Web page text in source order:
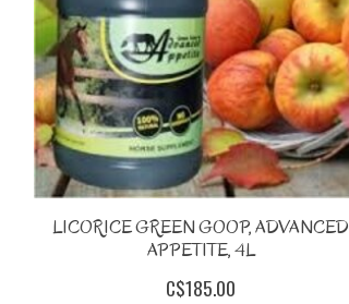
LICORICE GREEN GOOP, ADVANCED
APPETITE, 4L
C$185.00